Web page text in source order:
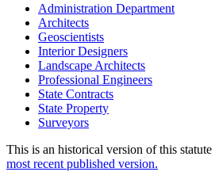
Administration Department
Architects
Geoscientists
Interior Designers
Landscape Architects
Professional Engineers
State Contracts
State Property
Surveyors
This is an historical version of this
most recent published version.